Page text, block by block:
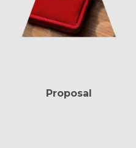
Proposal